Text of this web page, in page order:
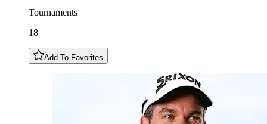
Tournaments
18
Add To Favorites